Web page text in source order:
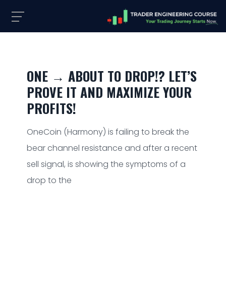
ONE → ABOUT TO DROP!? LET’S
PROVE IT AND MAXIMIZE YOUR
PROFITS!
OneCoin (Harmony) is failing to break the
bear channel resistance and after a recent
sell signal, is showing the symptoms of a
drop to the